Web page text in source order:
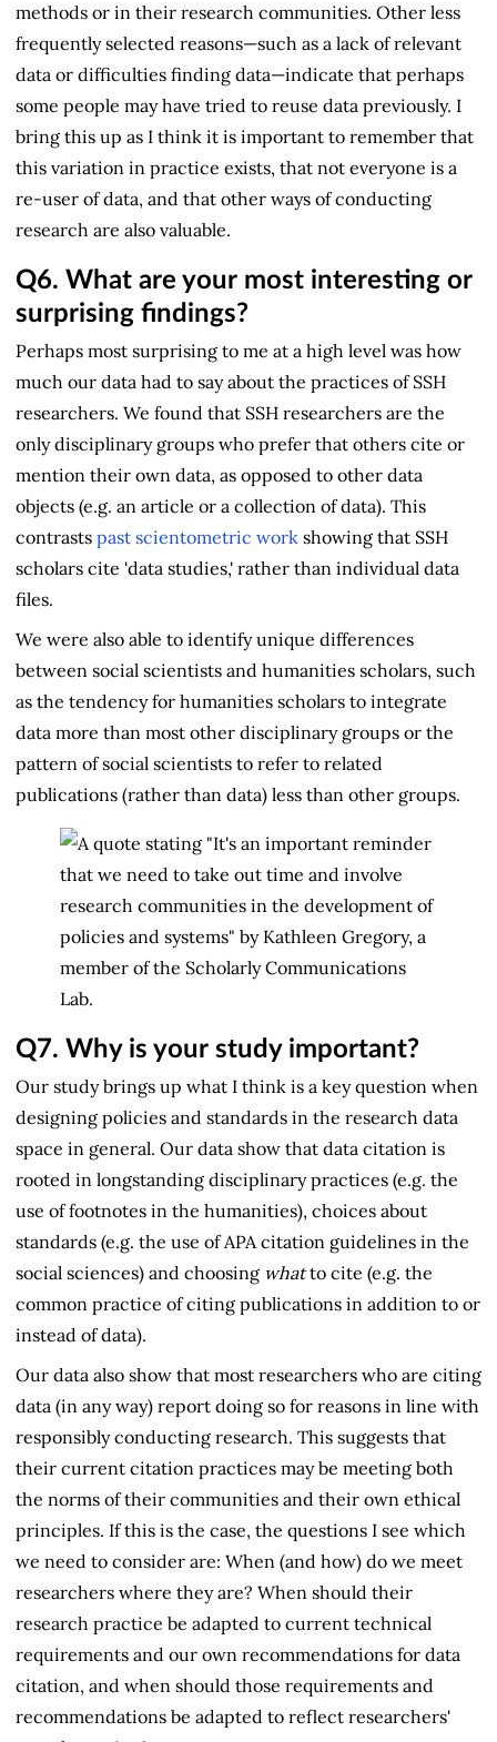
methods or in their research communities. Other less
frequently selected reasons—such as a lack of relevant
data or difficulties finding data—indicate that perhaps
some people may have tried to reuse data previously. I
bring this up as I think it is important to remember that
this variation in practice exists, that not everyone is a
re-user of data, and that other ways of conducting
research are also valuable.
Q6. What are your most interesting or
surprising findings?
Perhaps most surprising to me at a high level was how
much our data had to say about the practices of SSH
researchers. We found that SSH researchers are the
only disciplinary groups who prefer that others cite or
mention their own data, as opposed to other data
objects (e.g. an article or a collection of data). This
contrasts past scientometric work showing that SSH
scholars cite 'data studies,' rather than individual data
files.
We were also able to identify unique differences
between social scientists and humanities scholars, such
as the tendency for humanities scholars to integrate
data more than most other disciplinary groups or the
pattern of social scientists to refer to related
publications (rather than data) less than other groups.
Q7. Why is your study important?
Our study brings up what I think is a key question when
designing policies and standards in the research data
space in general. Our data show that data citation is
rooted in longstanding disciplinary practices (e.g. the
use of footnotes in the humanities), choices about
standards (e.g. the use of APA citation guidelines in the
social sciences) and choosing whatto cite (e.g. the
common practice of citing publications in addition to or
instead of data).
Our data also show that most researchers who are citing
data (in any way) report doing so for reasons in line with
responsibly conducting research. This suggests that
their current citation practices may be meeting both
the norms of their communities and their own ethical
principles. If this is the case, the questions I see which
we need to consider are: When (and how) do we meet
researchers where they are? When should their
research practice be adapted to current technical
requirements and our own recommendations for data
citation, and when should those requirements and
recommendations be adapted to reflect researchers'